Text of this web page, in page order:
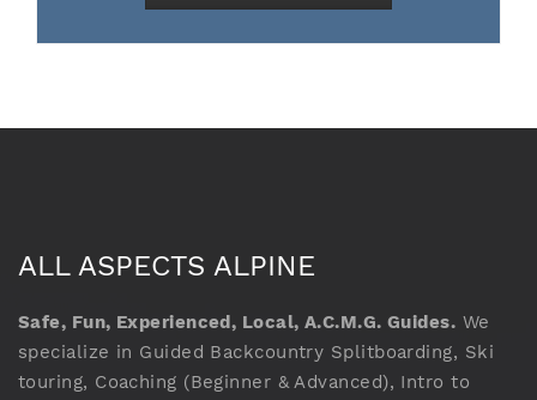
ALL ASPECTS ALPINE
Safe, Fun, Experienced, Local, A.C.M.G. Guides. We
specialize in Guided Backcountry Splitboarding, Ski
touring, Coaching (Beginner & Advanced), Intro to